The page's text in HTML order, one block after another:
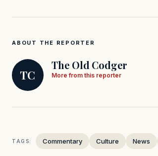
ABOUT THE REPORTER
TC
The Old Codger
More from this reporter
TAGS: Commentary Culture News